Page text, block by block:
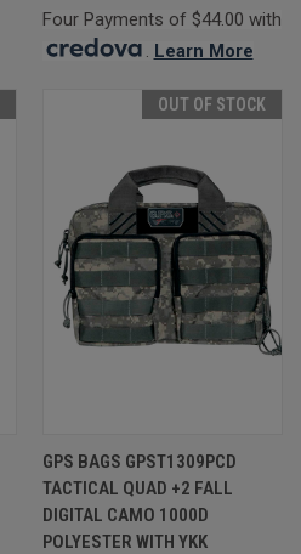
Four Payments of $44.00 with
. Learn More
OUT OF STOCK
GPS BAGS GPST1309PCD
TACTICAL QUAD +2 FALL
DIGITAL CAMO 1000D
POLYESTER WITH YKK